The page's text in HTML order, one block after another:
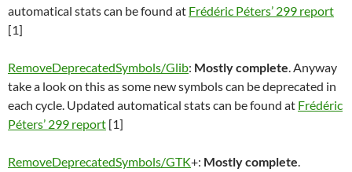
automatical stats can be found at Frédéric Péters’ 299 report
[1]
RemoveDeprecatedSymbols/Glib: Mostly complete. Anyway
take a look on this as some new symbols can be deprecated in
each cycle. Updated automatical stats can be found at Frédéric
Péters’ 299 report [1]
RemoveDeprecatedSymbols/GTK+: Mostly complete.